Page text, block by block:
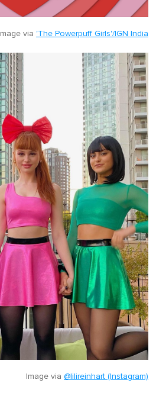
Image via 'The Powerpuff Girls'/IGN India
Image via @lilireinhart (Instagram)